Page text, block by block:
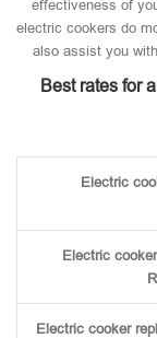
effectiveness of
electric cookers do
also assist you
Best rates for
Electric
Electric
Electric cooker